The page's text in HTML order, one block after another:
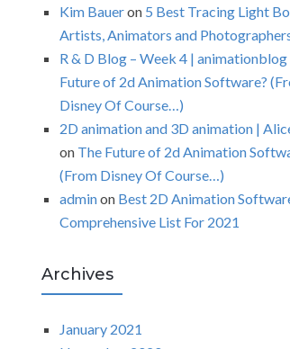
Kim Baueron 5 Best Tracing Light
Artists, Animators and
R & D Blog – Week 4 | animationblog
Future of 2d Animation Software?
Disney Of Course…)
2D animation and 3D animation |
on The Future of 2d Animation
(From Disney Of Course…)
adminon Best 2D Animation
Comprehensive List For 2021
Archives
January 2021